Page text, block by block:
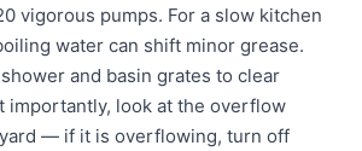
vigorous pumps. For a slow kitchen
water can shift minor grease.
and basin grates to clear
importantly, look at the overflow
— if it is overflowing, turn off